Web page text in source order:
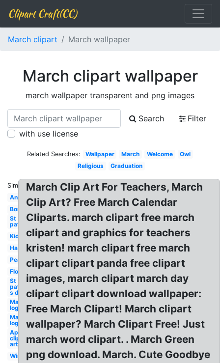
Clipart Craft(CC)
March clipart March wallpaper
March clipart wallpaper
march wallpaper transparent and png images
Search
Filter
with use license
Related Searches: Wallpaper March Welcome
Owl
Religious
Graduation
Similar:
Animated
Border
St
patricks
Kids
Happy
Peanuts
Flower
St
patrick-
s day 17
Madness
logo tbs
Madness
logo cbs
April
clip
art
Wind
March Clip Art For Teachers, March
Clip Art? Free March Calendar
Cliparts. march clipart free march
clipart and graphics for teachers
kristen! march clipart free march
clipart clipart panda free clipart
images, march clipart march day
clipart clipart download wallpaper:
Free March Clipart! March clipart
wallpaper? March Clipart Free! Just
march word clipart. . March Green
png download. March. Cute Goodbye